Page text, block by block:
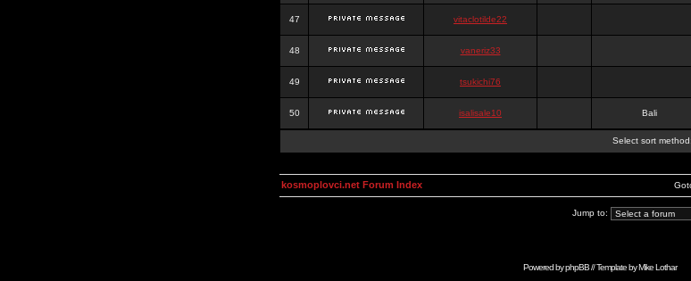
47 vitaclotilde22
48 vaneriz33
49 tsukichi76
50 isalisale10 Bali
Select sort method:
kosmoplovci.net Forum Index
Jump to:
Powered byphpBB// Template byMike Lothar